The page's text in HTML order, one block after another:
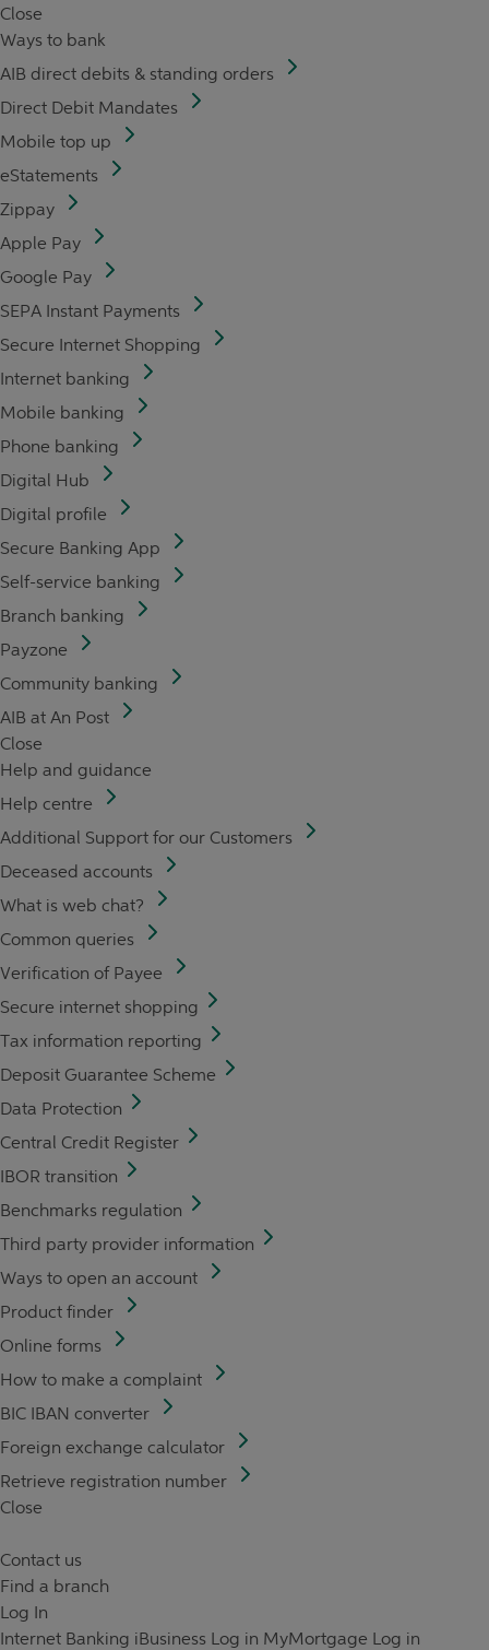
Close
Ways to bank
AIB direct debits & standing orders
Direct Debit Mandates
Mobile top up
eStatements
Zippay
Apple Pay
Google Pay
SEPA Instant Payments
Secure Internet Shopping
Internet banking
Mobile banking
Phone banking
Digital Hub
Digital profile
Secure Banking App
Self-service banking
Branch banking
Payzone
Community banking
AIB at An Post
Close
Help and guidance
Help centre
Additional Support for our Customers
Deceased accounts
What is web chat?
Common queries
Verification of Payee
Secure internet shopping
Tax information reporting
Deposit Guarantee Scheme
Data Protection
Central Credit Register
IBOR transition
Benchmarks regulation
Third party provider information
Ways to open an account
Product finder
Online forms
How to make a complaint
BIC IBAN converter
Foreign exchange calculator
Retrieve registration number
Close
Contact us
Find a branch
Log In
Internet Banking iBusiness Log in MyMortgage Log in